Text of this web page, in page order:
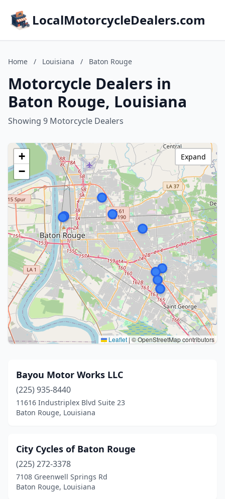
LocalMotorcycleDealers.com
Home / Louisiana / Baton Rouge
Motorcycle Dealers in
Baton Rouge, Louisiana
Showing 9 Motorcycle Dealers
+
−
Leaflet |© OpenStreetMap contributors
Expand
Bayou Motor Works LLC
(225) 935-8440
11616 Industriplex Blvd Suite 23
Baton Rouge, Louisiana
City Cycles of Baton Rouge
(225) 272-3378
7108 Greenwell Springs Rd
Baton Rouge, Louisiana